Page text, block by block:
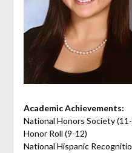
Academic Achievements:
National Honors Society
Honor Roll (9-12)
National Hispanic